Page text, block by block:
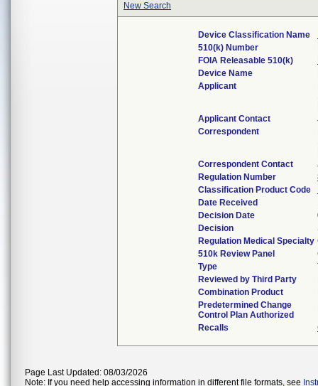
New Search
Device Classification Name
510(k) Number
FOIA Releasable 510(k)
Device Name
Applicant
Applicant Contact
Correspondent
Correspondent Contact
Regulation Number
Classification Product Code
Date Received
Decision Date
Decision
Regulation Medical Specialty
510k Review Panel
Type
Reviewed by Third Party
Combination Product
Predetermined Change
Control Plan Authorized
Recalls
Page Last Updated: 08/03/2026
Note: If you need help accessing information in different file formats, see